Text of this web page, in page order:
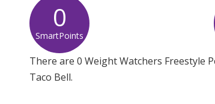
0
SmartPoints
There are 0 Weight Watchers Freestyle
Taco Bell.